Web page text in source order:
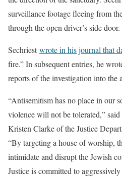
surveillance footage fleeing from
through the open driver’s side door.
Sechriestwrote in his journal that
fire.” In subsequent entries, he
reports of the investigation into the
“Antisemitism has no place in our
violence will not be tolerated,”
Kristen Clarke of the Justice
“By targeting a house of worship,
intimidate and disrupt the Jewish
Justice is committed to